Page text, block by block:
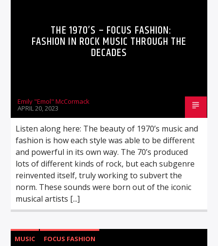
THE 1970’S – FOCUS FASHION:
FASHION IN ROCK MUSIC THROUGH THE
DECADES
Emily "Emol" McCormack
APRIL 20, 2023
Listen along here: The beauty of 1970’s music and
fashion is how each style was able to be different
and powerful in its own way. The 70’s produced
lots of different kinds of rock, but each subgenre
reinvented itself, truly working to subvert the
norm. These sounds were born out of the iconic
musical artists [...]
MUSIC FOCUS FASHION